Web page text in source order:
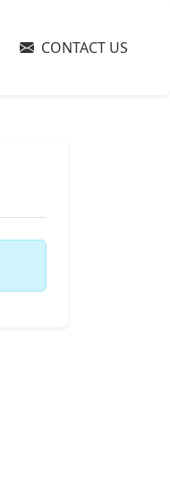
CONTACT US